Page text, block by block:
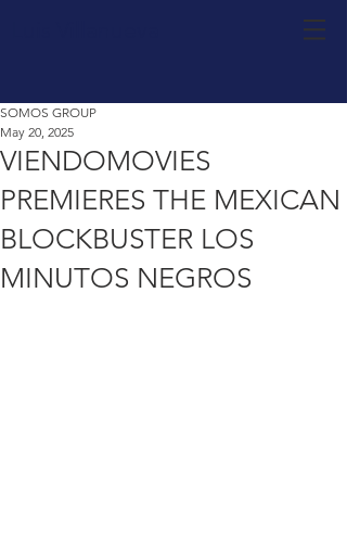
VIENDOMOVIES
PREMIERES THE MEXICAN
BLOCKBUSTER LOS
MINUTOS NEGROS
SOMOS GROUP
May 20, 2025